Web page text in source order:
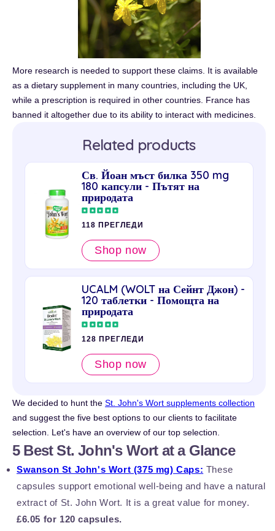
More research is needed to support these claims. It is available
as a dietary supplement in many countries, including the UK,
while a prescription is required in other countries. France has
banned it altogether due to its ability to interact with medicines.
Related products
Св. Йоан мъст билка 350 mg
180 капсули - Пътят на
природата
118 ПРЕГЛЕДИ
Shop now
UCALM (WOLT на Сейнт Джон) -
120 таблетки - Помощта на
природата
128 ПРЕГЛЕДИ
Shop now
We decided to hunt the St. John's Wort supplements collection
and suggest the five best options to our clients to facilitate
selection. Let's have an overview of our top selection.
5 Best St. John's Wort at a Glance
Swanson St John's Wort (375 mg) Caps: These
capsules support emotional well-being and have a natural
extract of St. John Wort. It is a great value for money.
£6.05 for 120 capsules.